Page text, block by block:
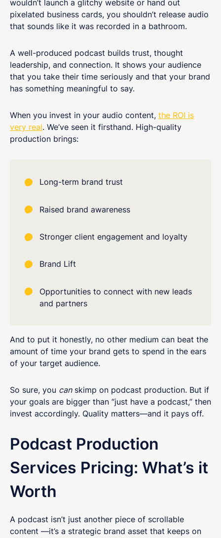
wouldn’t launch a glitchy website or hand out
pixelated business cards, you shouldn’t release audio
that sounds like it was recorded in a bathroom.
A well-produced podcast builds trust, thought
leadership, and connection. It shows your audience
that you take their time seriously and that your brand
has something meaningful to say.
When you invest in your audio content, the ROI is
very real. We’ve seen it firsthand. High-quality
production brings:
Long-term brand trust
Raised brand awareness
Stronger client engagement and loyalty
Brand Lift
Opportunities to connect with new leads
and partners
And to put it honestly, no other medium can beat the
amount of time your brand gets to spend in the ears
of your target audience.
So sure, you canskimp on podcast production. But if
your goals are bigger than “just have a podcast,” then
invest accordingly. Quality matters—and it pays off.
Podcast Production
Services Pricing: What’s it
Worth
A podcast isn’t just another piece of scrollable
content —it’s a strategic brand asset that keeps on